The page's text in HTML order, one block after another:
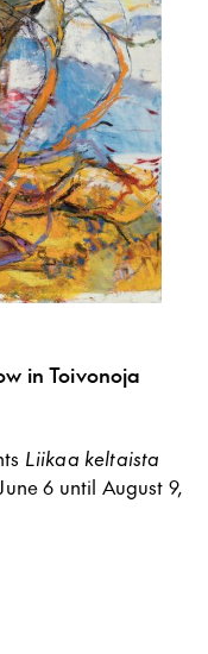
in Toivonoja
Liikaa keltaista
6 until August 9,